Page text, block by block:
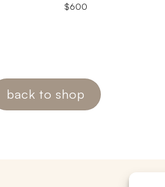
$600
back to shop